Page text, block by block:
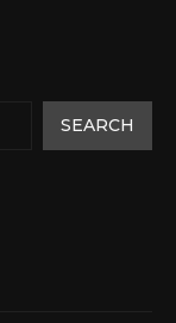
SEARCH